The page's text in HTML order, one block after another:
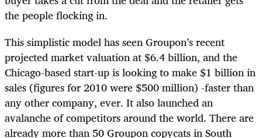
the people flocking in.
This simplistic model has seen Groupon’s recent
projected market valuation at $6.4 billion, and the
Chicago-based start-up is looking to make $1 billion in
sales (figures for 2010 were $500 million) -faster than
any other company, ever. It also launched an
avalanche of competitors around the world. There are
already more than 50 Groupon copycats in South